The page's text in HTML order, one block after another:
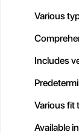
Various
Includes
Various fit
Available